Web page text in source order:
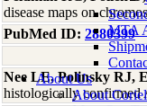
MTA
About Us
About
disease maps on
PubMed ID: 2880399
Nee LE, Polinsky RJ,
histologically confirmed